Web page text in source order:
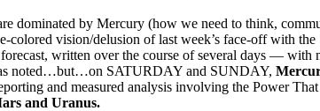
dominated by Mercury (how we need to think,
colored vision/delusion of last week’s face-off with
written over the course of several days — with
noted…but…on SATURDAY and SUNDAY,
and measured analysis involving the Power
and Uranus.